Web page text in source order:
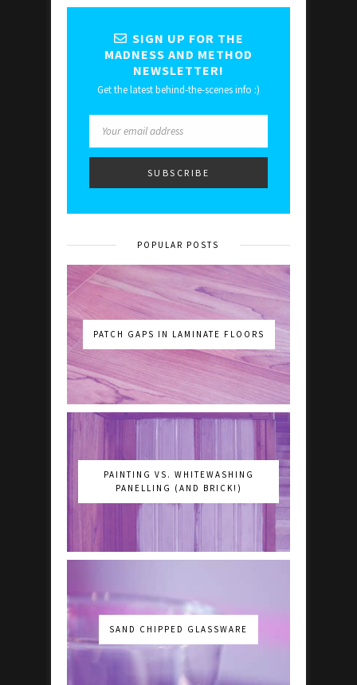
SIGN UP FOR THE
MADNESS AND METHOD
NEWSLETTER!
Get the latest behind-the-scenes info :)
POPULAR POSTS
PATCH GAPS IN LAMINATE FLOORS
PAINTING VS. WHITEWASHING
PANELLING (AND BRICK!)
SAND CHIPPED GLASSWARE